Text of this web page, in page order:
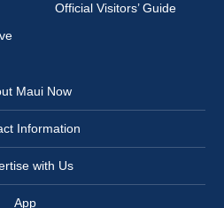
Official Visitors’ Guide
Maui Now
Information
with Us
App